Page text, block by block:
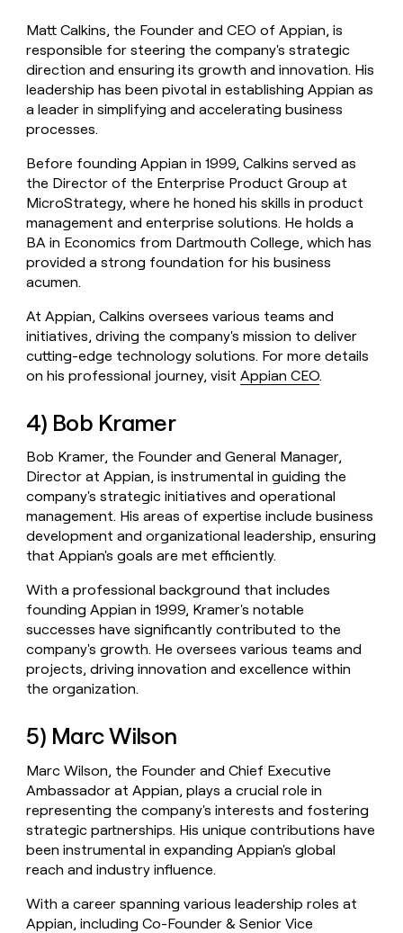
Matt Calkins, the Founder and CEO of Appian, is
responsible for steering the company's strategic
direction and ensuring its growth and innovation. His
leadership has been pivotal in establishing Appian as
a leader in simplifying and accelerating business
processes.
Before founding Appian in 1999, Calkins served as
the Director of the Enterprise Product Group at
MicroStrategy, where he honed his skills in product
management and enterprise solutions. He holds a
BA in Economics from Dartmouth College, which has
provided a strong foundation for his business
acumen.
At Appian, Calkins oversees various teams and
initiatives, driving the company's mission to deliver
cutting-edge technology solutions. For more details
on his professional journey, visitAppian CEO.
4) Bob Kramer
Bob Kramer, the Founder and General Manager,
Director at Appian, is instrumental in guiding the
company's strategic initiatives and operational
management. His areas of expertise include business
development and organizational leadership, ensuring
that Appian's goals are met efficiently.
With a professional background that includes
founding Appian in 1999, Kramer's notable
successes have significantly contributed to the
company's growth. He oversees various teams and
projects, driving innovation and excellence within
the organization.
5) Marc Wilson
Marc Wilson, the Founder and Chief Executive
Ambassador at Appian, plays a crucial role in
representing the company's interests and fostering
strategic partnerships. His unique contributions have
been instrumental in expanding Appian's global
reach and industry influence.
With a career spanning various leadership roles at
Appian, including Co-Founder & Senior Vice